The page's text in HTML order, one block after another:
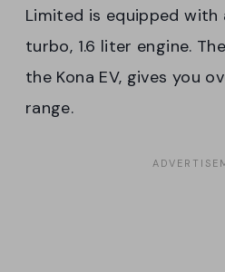
Limited is equipped with
turbo, 1.6 liter engine.
the Kona EV, gives you
range.